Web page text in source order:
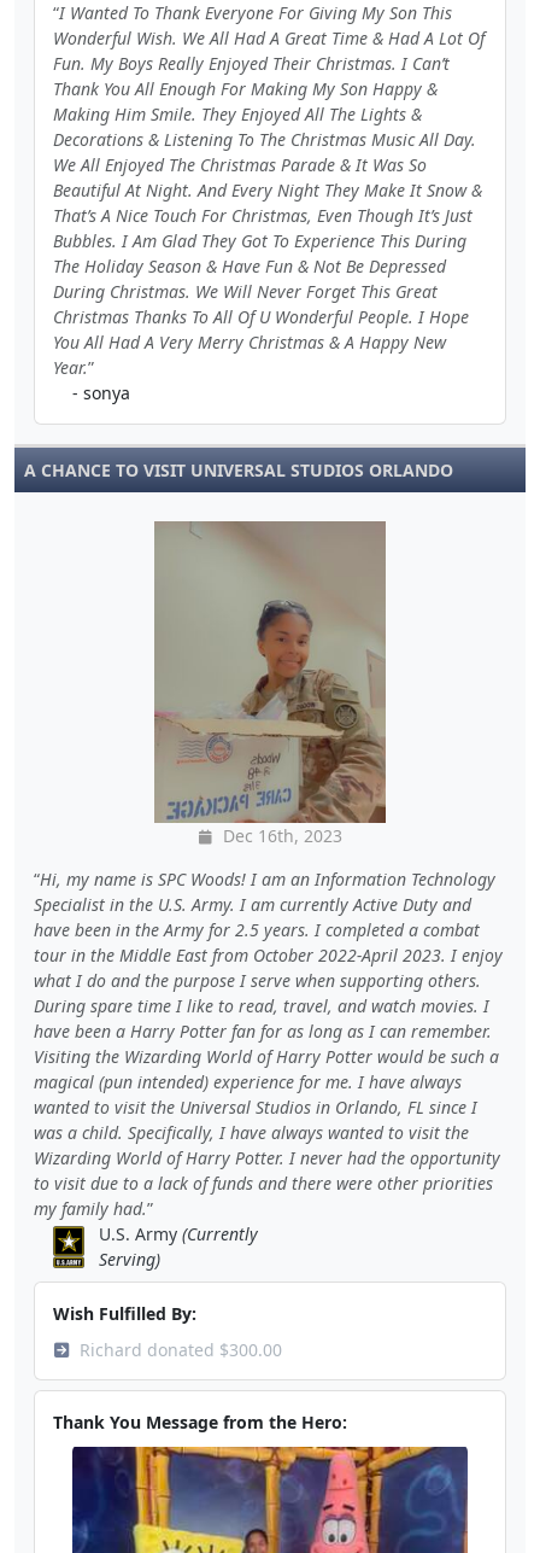
I Wanted To Thank Everyone For Giving My Son This
Wonderful Wish. We All Had A Great Time & Had A Lot Of
Fun. My Boys Really Enjoyed Their Christmas. I Can’t
Thank You All Enough For Making My Son Happy &
Making Him Smile. They Enjoyed All The Lights &
Decorations & Listening To The Christmas Music All Day.
We All Enjoyed The Christmas Parade & It Was So
Beautiful At Night. And Every Night They Make It Snow &
That’s A Nice Touch For Christmas, Even Though It’s Just
Bubbles. I Am Glad They Got To Experience This During
The Holiday Season & Have Fun & Not Be Depressed
During Christmas. We Will Never Forget This Great
Christmas Thanks To All Of U Wonderful People. I Hope
You All Had A Very Merry Christmas & A Happy New
Year.
- sonya
A CHANCE TO VISIT UNIVERSAL STUDIOS ORLANDO
Dec 16th, 2023
Hi, my name is SPC Woods! I am an Information Technology
Specialist in the U.S. Army. I am currently Active Duty and
have been in the Army for 2.5 years. I completed a combat
tour in the Middle East from October 2022-April 2023. I enjoy
what I do and the purpose I serve when supporting others.
During spare time I like to read, travel, and watch movies. I
have been a Harry Potter fan for as long as I can remember.
Visiting the Wizarding World of Harry Potter would be such a
magical (pun intended) experience for me. I have always
wanted to visit the Universal Studios in Orlando, FL since I
was a child. Specifically, I have always wanted to visit the
Wizarding World of Harry Potter. I never had the opportunity
to visit due to a lack of funds and there were other priorities
my family had.
U.S. Army(Currently
Serving)
Wish Fulfilled By:
Richard donated $300.00
Thank You Message from the Hero: